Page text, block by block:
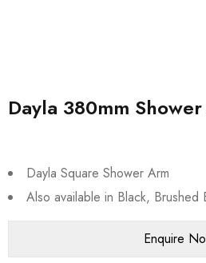
Dayla 380mm
Dayla Square Shower Arm
Also available in Black, Brushed